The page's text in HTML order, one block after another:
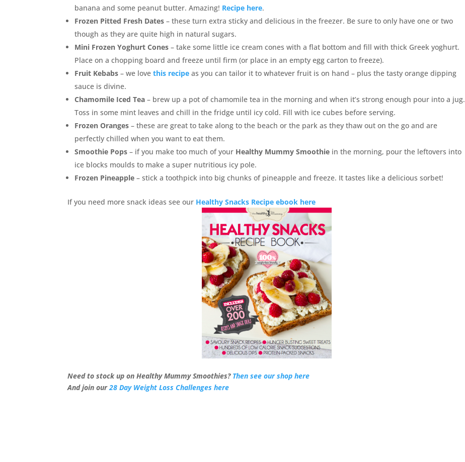
banana and some peanut butter. Amazing! Recipe here.
Frozen Pitted Fresh Dates – these turn extra sticky and delicious in the freezer. Be sure to only have one or two
though as they are quite high in natural sugars.
Mini Frozen Yoghurt Cones – take some little ice cream cones with a flat bottom and fill with thick Greek yoghurt.
Place on a chopping board and freeze until firm (or place in an empty egg carton to freeze).
Fruit Kebabs – we lovethis recipe as you can tailor it to whatever fruit is on hand – plus the tasty orange dipping
sauce is divine.
Chamomile Iced Tea – brew up a pot of chamomile tea in the morning and when it’s strong enough pour into a jug.
Toss in some mint leaves and chill in the fridge until icy cold. Fill with ice cubes before serving.
Frozen Oranges – these are great to take along to the beach or the park as they thaw out on the go and are
perfectly chilled when you want to eat them.
Smoothie Pops – if you make too much of your Healthy Mummy Smoothie in the morning, pour the leftovers into
ice blocks moulds to make a super nutritious icy pole.
Frozen Pineapple – stick a toothpick into big chunks of pineapple and freeze. It tastes like a delicious sorbet!
If you need more snack ideas see our Healthy Snacks Recipe ebook here
Need to stock up on Healthy Mummy Smoothies? Then see our shop here
And join our28 Day Weight Loss Challenges here